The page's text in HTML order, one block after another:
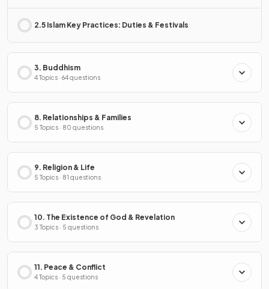
2.5 Islam Key Practices: Duties & Festivals
3. Buddhism
4 Topics · 64 questions
8. Relationships & Families
5 Topics · 80 questions
9. Religion & Life
5 Topics · 81 questions
10. The Existence of God & Revelation
3 Topics · 5 questions
11. Peace & Conflict
4 Topics · 5 questions